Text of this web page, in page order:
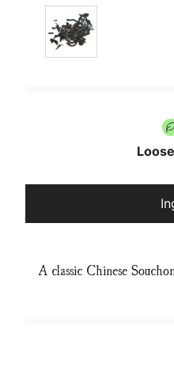
A classic Chinese